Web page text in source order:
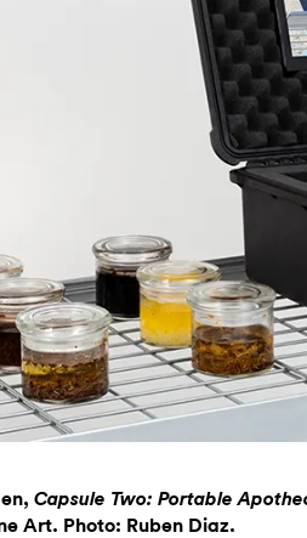
Capsule Two: Portable
Art. Photo: Ruben Diaz.